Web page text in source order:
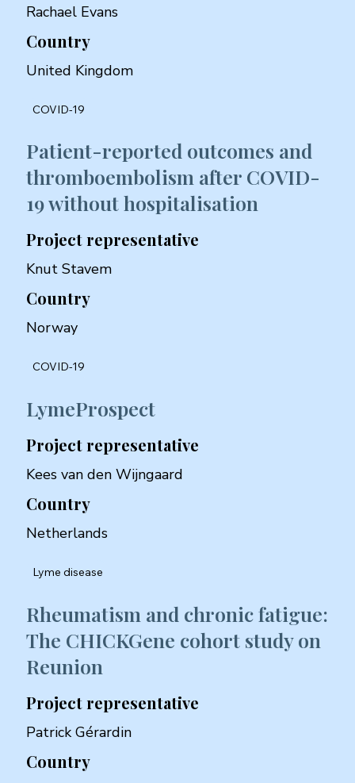
Rachael Evans
Country
United Kingdom
COVID-19
Patient-reported outcomes and
thromboembolism after COVID-
19 without hospitalisation
Project representative
Knut Stavem
Country
Norway
COVID-19
LymeProspect
Project representative
Kees van den Wijngaard
Country
Netherlands
Lyme disease
Rheumatism and chronic fatigue:
The CHICKGene cohort study on
Reunion
Project representative
Patrick Gérardin
Country